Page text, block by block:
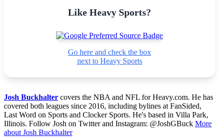
Like Heavy Sports?
Go here and check the box
next to Heavy Sports
Josh Buckhalter covers the NBA and NFL for Heavy.com. He has
covered both leagues since 2016, including bylines at FanSided,
Last Word on Sports and Clocker Sports. He's based in Villa Park,
Illinois. Follow Josh on Twitter and Instagram: @JoshGBuck More
about Josh Buckhalter